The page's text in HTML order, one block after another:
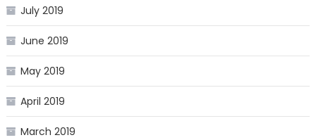
July 2019
June 2019
May 2019
April 2019
March 2019